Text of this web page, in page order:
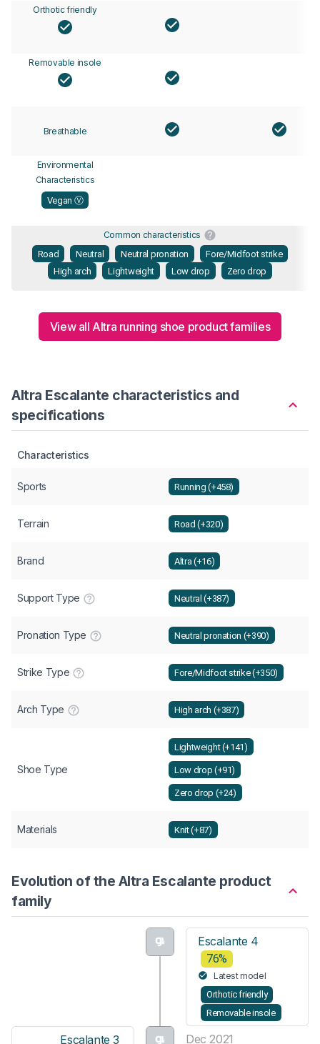
Orthotic friendly
Removable insole
Breathable
Environmental
Characteristics
Vegan Ⓥ
Common characteristics
Road
Neutral Neutral pronation
Fore/Midfoot strike
High arch
Lightweight Low drop Zero drop
View all Altra running shoe product families
Altra Escalante characteristics and
specifications
Characteristics
Sports Running (+458)
Terrain Road (+320)
Brand Altra (+16)
Support Type Neutral (+387)
Pronation Type Neutral pronation (+390)
Strike Type Fore/Midfoot strike (+350)
Arch Type High arch (+387)
Shoe Type
Lightweight (+141)
Low drop (+91)
Zero drop (+24)
Materials Knit (+87)
Evolution of the Altra Escalante product
family
Escalante 4
76%
Latest model
Orthotic friendly
Removable insole
Dec 2021
Escalante 3